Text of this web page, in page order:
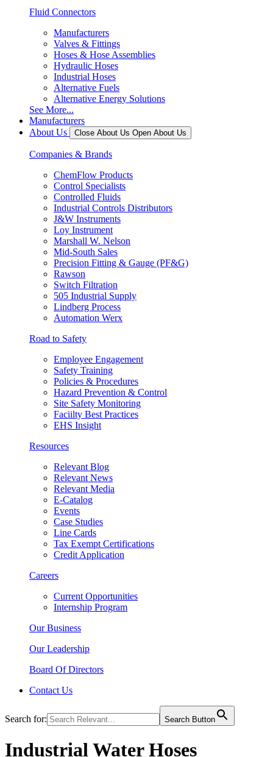
Fluid Connectors
Manufacturers
Valves & Fittings
Hoses & Hose Assemblies
Hydraulic Hoses
Industrial Hoses
Alternative Fuels
Alternative Energy Solutions
See More...
Manufacturers
About Us
Close About Us Open About Us
Companies & Brands
ChemFlow Products
Control Specialists
Controlled Fluids
Industrial Controls Distributors
J&W Instruments
Loy Instrument
Marshall W. Nelson
Mid-South Sales
Precision Fitting & Gauge (PF&G)
Rawson
Switch Filtration
505 Industrial Supply
Lindberg Process
Automation Werx
Road to Safety
Employee Engagement
Safety Training
Policies & Procedures
Hazard Prevention & Control
Site Safety Monitoring
Faciilty Best Practices
EHS Insight
Resources
Relevant Blog
Relevant News
Relevant Media
E-Catalog
Events
Case Studies
Line Cards
Tax Exempt Certifications
Credit Application
Careers
Current Opportunities
Internship Program
Our Business
Our Leadership
Board Of Directors
Contact Us
Search for: Search Button
Industrial Water Hoses